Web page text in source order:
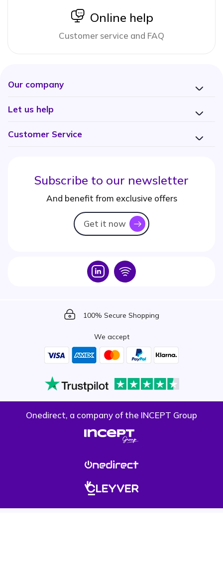
icon
Online help
Customer service and FAQ
Our company
Let us help
Customer Service
Subscribe to our newsletter
And benefit from exclusive offers
Get it now icon
Icon Icon
Icon
100% Secure Shopping
We accept
Onedirect, a company of the INCEPT Group